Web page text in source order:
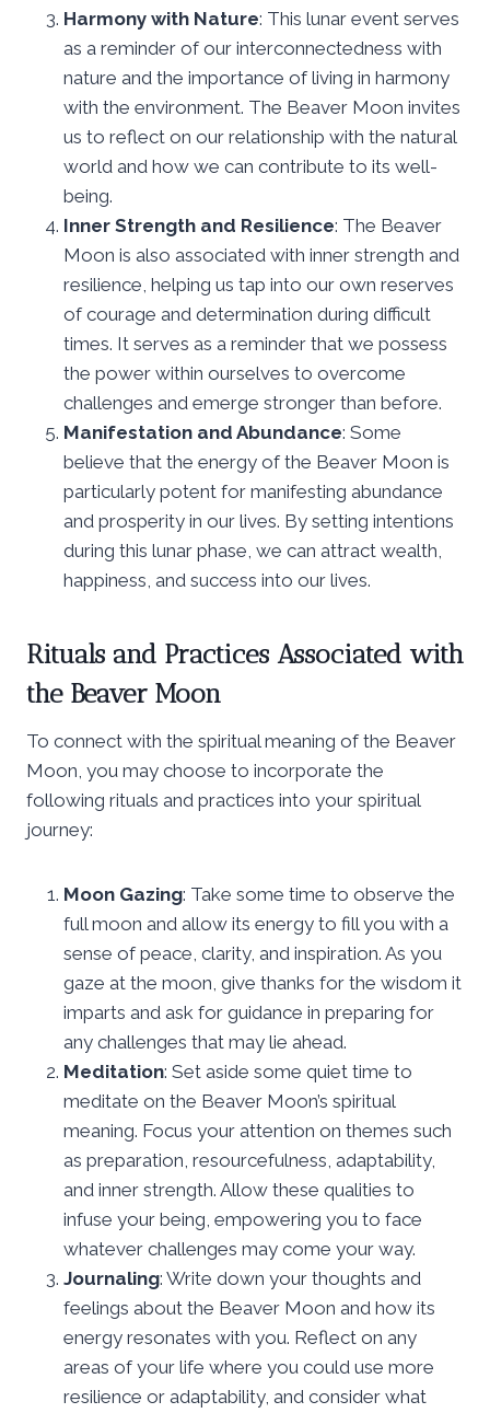
Harmony with Nature: This lunar event serves
as a reminder of our interconnectedness with
nature and the importance of living in harmony
with the environment. The Beaver Moon invites
us to reflect on our relationship with the natural
world and how we can contribute to its well-
being.
Inner Strength and Resilience: The Beaver
Moon is also associated with inner strength and
resilience, helping us tap into our own reserves
of courage and determination during difficult
times. It serves as a reminder that we possess
the power within ourselves to overcome
challenges and emerge stronger than before.
Manifestation and Abundance: Some
believe that the energy of the Beaver Moon is
particularly potent for manifesting abundance
and prosperity in our lives. By setting intentions
during this lunar phase, we can attract wealth,
happiness, and success into our lives.
Rituals and Practices Associated with
the Beaver Moon
To connect with the spiritual meaning of the Beaver
Moon, you may choose to incorporate the
following rituals and practices into your spiritual
journey:
Moon Gazing: Take some time to observe the
full moon and allow its energy to fill you with a
sense of peace, clarity, and inspiration. As you
gaze at the moon, give thanks for the wisdom it
imparts and ask for guidance in preparing for
any challenges that may lie ahead.
Meditation: Set aside some quiet time to
meditate on the Beaver Moon’s spiritual
meaning. Focus your attention on themes such
as preparation, resourcefulness, adaptability,
and inner strength. Allow these qualities to
infuse your being, empowering you to face
whatever challenges may come your way.
Journaling: Write down your thoughts and
feelings about the Beaver Moon and how its
energy resonates with you. Reflect on any
areas of your life where you could use more
resilience or adaptability, and consider what